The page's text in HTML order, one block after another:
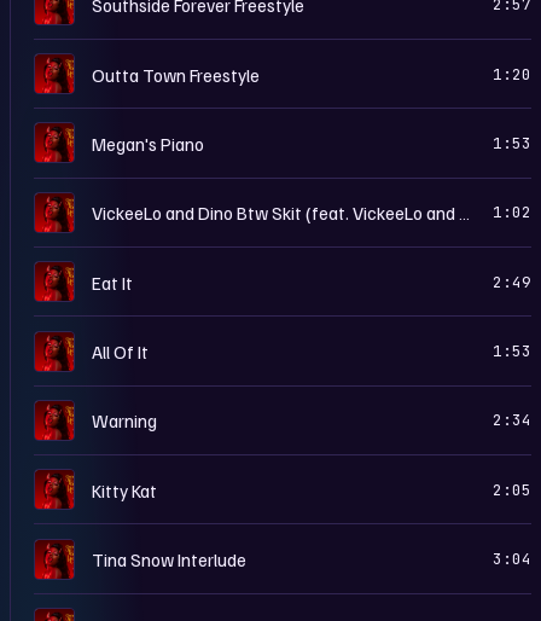
2:57
S Outta Town Freestyle 1:20
S Megan's Piano 1:53
S 1:02
S Eat It 2:49
S All Of It 1:53
S Warning 2:34
S Kitty Kat 2:05
S Tina Snow Interlude 3:04